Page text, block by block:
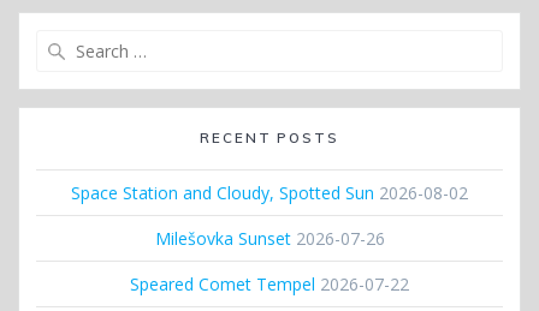
RECENT POSTS
Space Station and Cloudy, Spotted Sun 2026-08-02
Milešovka Sunset 2026-07-26
Speared Comet Tempel 2026-07-22